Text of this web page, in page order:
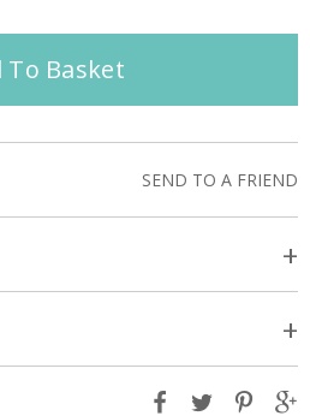
To Basket
SEND TO A FRIEND
+
+